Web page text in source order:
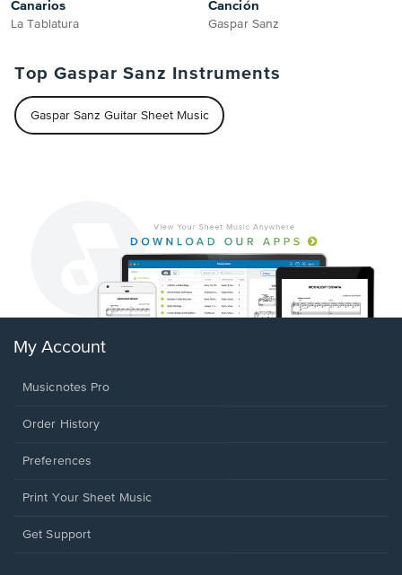
Canarios
La Tablatura
Canción
Gaspar Sanz
Top Gaspar Sanz Instruments
Gaspar Sanz Guitar Sheet Music
My Account
Musicnotes Pro
Order History
Preferences
Print Your Sheet Music
Opens
Get Support